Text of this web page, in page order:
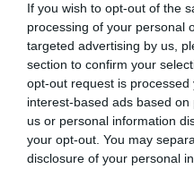
If you wish to opt-out of the
processing of your personal
targeted advertising by us,
section to confirm your
opt-out request is
interest-based ads based
us or personal information
your opt-out. You may
disclosure of your personal
30 ABRIL 2024